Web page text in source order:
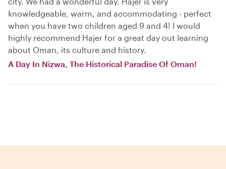
knowledgeable, warm, and accommodating - perfect
when you have two children aged 9 and 4! I would
highly recommend Hajer for a great day out learning
about Oman, its culture and history.
A Day In Nizwa, The Historical Paradise Of Oman!